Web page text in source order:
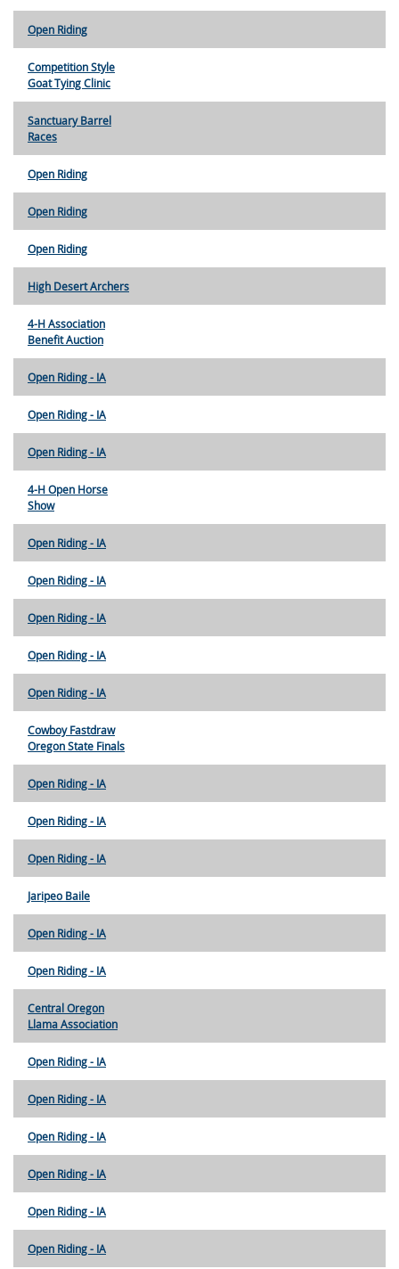
Open Riding
Competition Style
Goat Tying Clinic
Sanctuary Barrel
Races
Open Riding
Open Riding
Open Riding
High Desert Archers
4-H Association
Benefit Auction
Open Riding - IA
Open Riding - IA
Open Riding - IA
4-H Open Horse
Show
Open Riding - IA
Open Riding - IA
Open Riding - IA
Open Riding - IA
Open Riding - IA
Cowboy Fastdraw
Oregon State Finals
Open Riding - IA
Open Riding - IA
Open Riding - IA
Jaripeo Baile
Open Riding - IA
Open Riding - IA
Central Oregon
Llama Association
Open Riding - IA
Open Riding - IA
Open Riding - IA
Open Riding - IA
Open Riding - IA
Open Riding - IA